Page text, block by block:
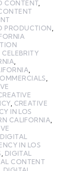
CONTENT
PRODUCTION
CELEBRITY
, CREATIVE
IN LOS
CALIFORNIA
DIGITAL
IN LOS
DIGITAL
CONTENT